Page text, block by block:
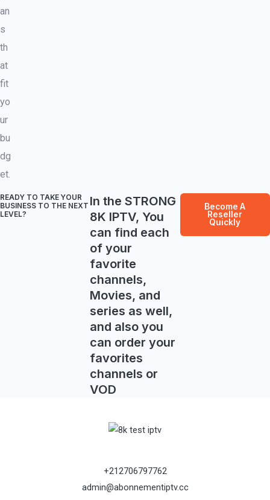
an
s
th
at
fit
yo
ur
bu
dg
et.
READY TO TAKE YOUR
BUSINESS TO THE NEXT
LEVEL? ​
In the STRONG
8K IPTV, You
can find each
of your
favorite
channels,
Movies, and
series as well,
and also you
can order your
favorites
channels or
VOD
Become A
Reseller
Quickly
+212706797762
admin@abonnementiptv.cc